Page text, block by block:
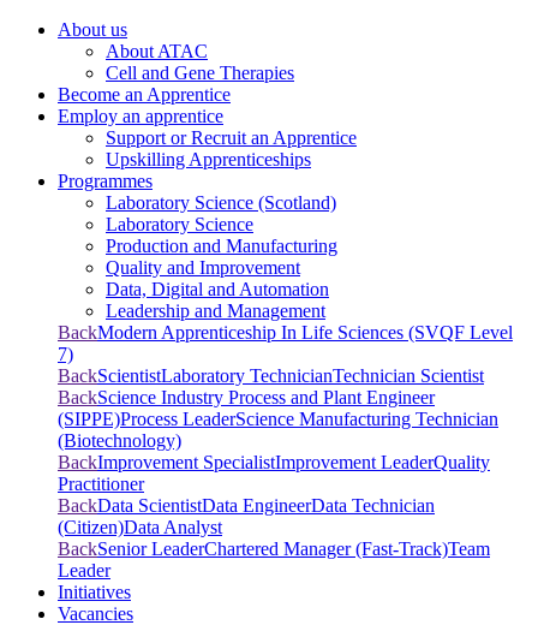
About us
About ATAC
Cell and Gene Therapies
Become an Apprentice
Employ an apprentice
Support or Recruit an Apprentice
Upskilling Apprenticeships
Programmes
Laboratory Science (Scotland)
Laboratory Science
Production and Manufacturing
Quality and Improvement
Data, Digital and Automation
Leadership and Management
BackModern Apprenticeship In Life Sciences (SVQF Level
7)
BackScientistLaboratory TechnicianTechnician Scientist
BackScience Industry Process and Plant Engineer
(SIPPE)Process LeaderScience Manufacturing Technician
(Biotechnology)
BackImprovement SpecialistImprovement LeaderQuality
Practitioner
BackData ScientistData EngineerData Technician
(Citizen)Data Analyst
BackSenior LeaderChartered Manager (Fast-Track)Team
Leader
Initiatives
Vacancies